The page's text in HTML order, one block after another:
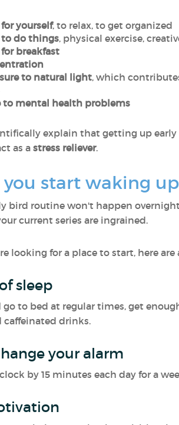
yourself, to relax, to get organized
do things, physical exercise,
breakfast
to natural light, which
to mental health problems
explain that getting up early
as a stress reliever.
start waking
bird routine won't happen
current series are ingrained.
looking for a place to start, here are
sleep
go to bed at regular times, get
caffeinated drinks.
your alarm
by 15 minutes each day for a